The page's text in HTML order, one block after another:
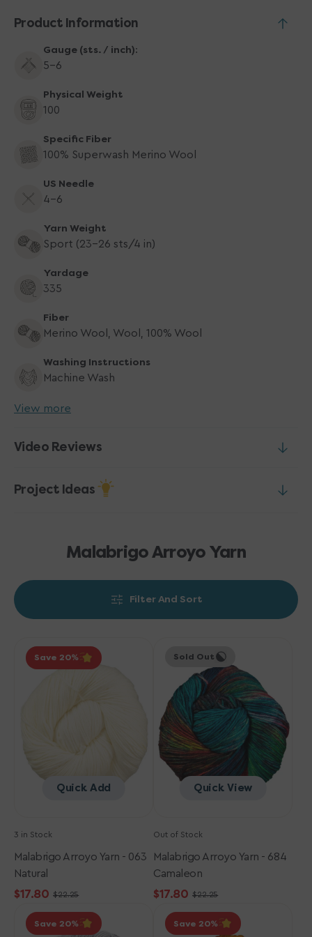
Product Information
Gauge (sts. / inch):
5-6
Physical Weight
100
Specific Fiber
100% Superwash Merino Wool
US Needle
4-6
Yarn Weight
Sport (23-26 sts/4 in)
Yardage
335
Fiber
Merino Wool, Wool, 100% Wool
Washing Instructions
Machine Wash
View more
Video Reviews
Project Ideas
Malabrigo Arroyo Yarn
Filter And Sort
Malabrigo
Arroyo
Quick Add
Save 20
3 in Stock
Malabrigo Arroyo Yarn - 063
Natural
Sale
price
$17.80
Regular
price
$22.25
Arroyo
684
Camaleon
Quick View
Sold Out
Out of Stock
Malabrigo Arroyo Yarn - 684
Camaleon
Sale
price
$17.80
Regular
price
$22.25
Malabrigo
ArroyoSave 20
Malabrigo
ArroyoSave 20